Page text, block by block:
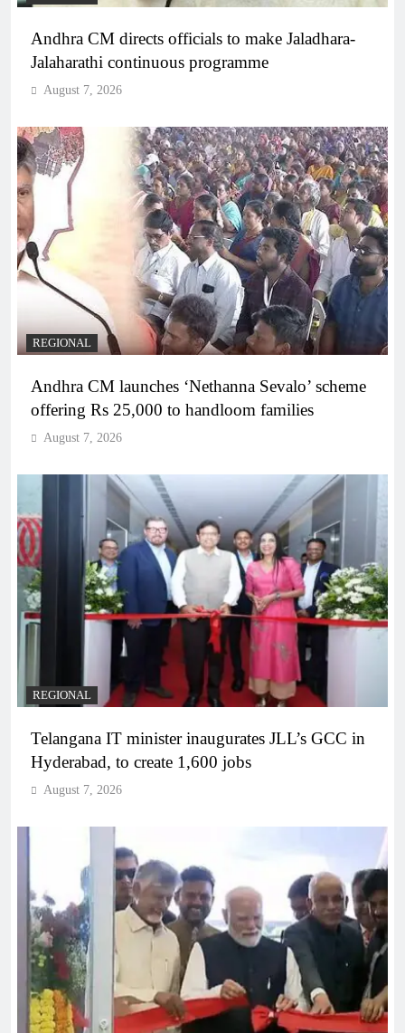
Andhra CM directs officials to make Jaladhara-
Jalaharathi continuous programme
August 7, 2026
REGIONAL
Andhra CM launches ‘Nethanna Sevalo’ scheme
offering Rs 25,000 to handloom families
August 7, 2026
REGIONAL
Telangana IT minister inaugurates JLL’s GCC in
Hyderabad, to create 1,600 jobs
August 7, 2026